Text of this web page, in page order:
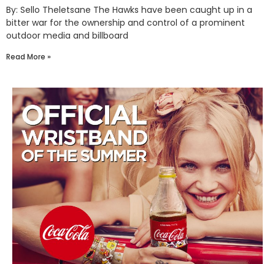
By: Sello Theletsane The Hawks have been caught up in a
bitter war for the ownership and control of a prominent
outdoor media and billboard
Read More »